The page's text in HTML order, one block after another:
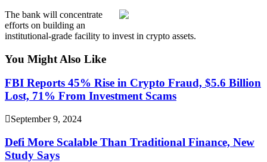
The bank will concentrate
efforts on building an
institutional-grade facility to invest in crypto assets.
You Might Also Like
FBI Reports 45% Rise in Crypto Fraud, $5.6 Billion
Lost, 71% From Investment Scams
September 9, 2024
Defi More Scalable Than Traditional Finance, New
Study Says